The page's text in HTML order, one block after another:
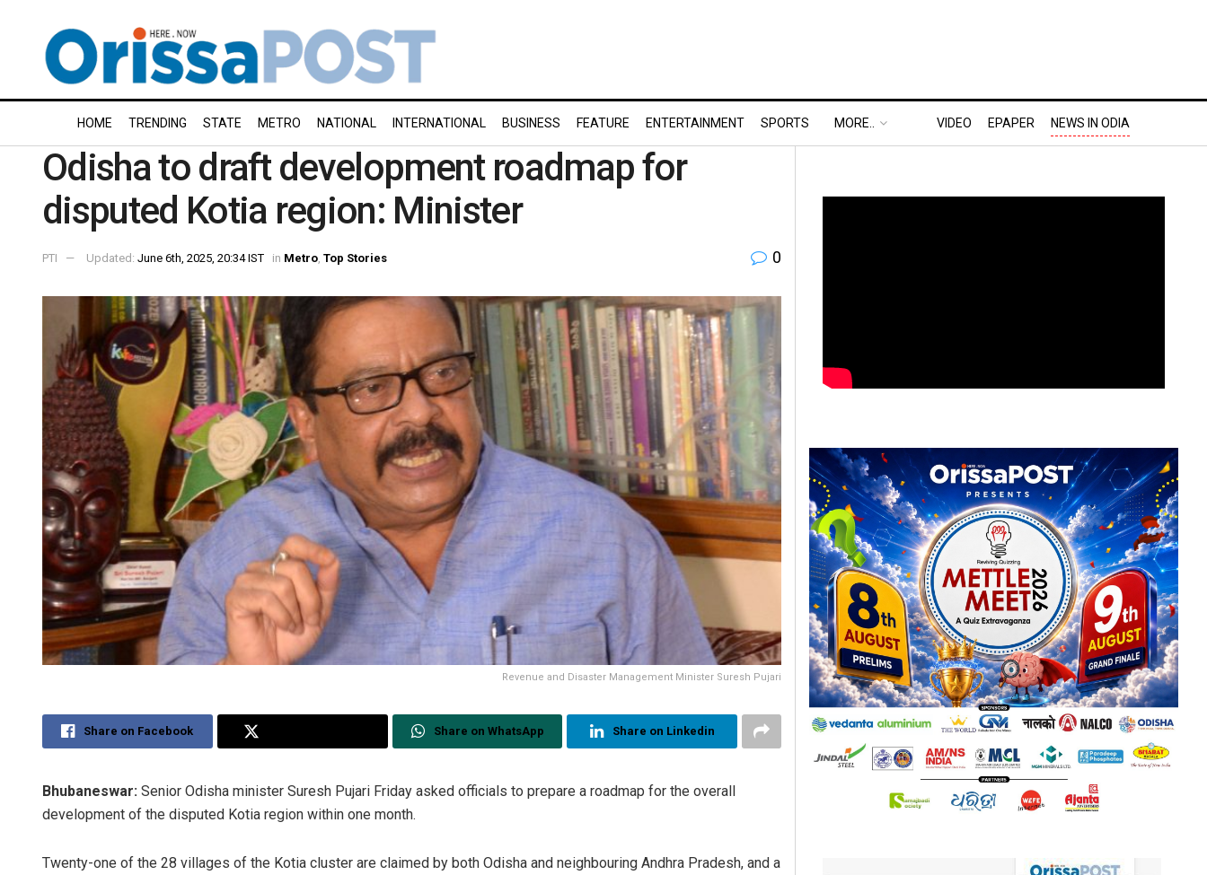
HOME TRENDING STATE METRO NATIONAL INTERNATIONAL BUSINESS FEATURE ENTERTAINMENT SPORTS MORE.. VIDEO EPAPER NEWS IN ODIA
Odisha to draft development roadmap for
disputed Kotia region: Minister
PTI Updated: June 6th, 2025, 20:34 IST in Metro Top Stories 0
Revenue and Disaster Management Minister Suresh Pujari
Share on Facebook Share on WhatsApp Share on Linkedin
Bhubaneswar: Senior Odisha minister Suresh Pujari Friday asked officials to prepare a roadmap for the overall
development of the disputed Kotia region within one month.
Twenty-one of the 28 villages of the Kotia cluster are claimed by both Odisha and neighbouring Andhra Pradesh, and a